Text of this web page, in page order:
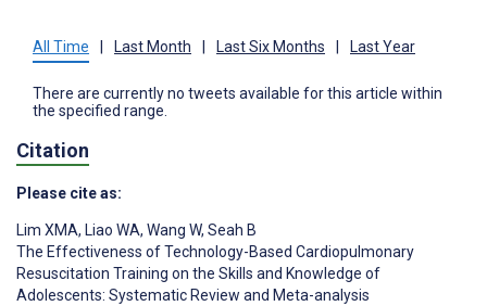
All Time | Last Month | Last Six Months | Last Year
There are currently no tweets available for this article within
the specified range.
Citation
Please cite as:
Lim XMA, Liao WA, Wang W, Seah B
The Effectiveness of Technology-Based Cardiopulmonary
Resuscitation Training on the Skills and Knowledge of
Adolescents: Systematic Review and Meta-analysis